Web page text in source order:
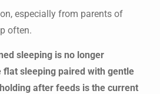
especially from parents of
often.
sleeping is no longer
flat sleeping paired with gentle
after feeds is the current